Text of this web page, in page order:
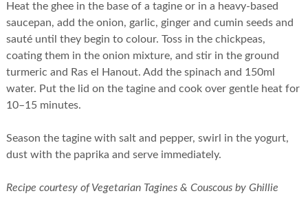
Heat the ghee in the base of a tagine or in a heavy-based
saucepan, add the onion, garlic, ginger and cumin seeds and
sauté until they begin to colour. Toss in the chickpeas,
coating them in the onion mixture, and stir in the ground
turmeric and Ras el Hanout. Add the spinach and 150ml
water. Put the lid on the tagine and cook over gentle heat for
10–15 minutes.
Season the tagine with salt and pepper, swirl in the yogurt,
dust with the paprika and serve immediately.
Recipe courtesy of Vegetarian Tagines & Couscous by Ghillie